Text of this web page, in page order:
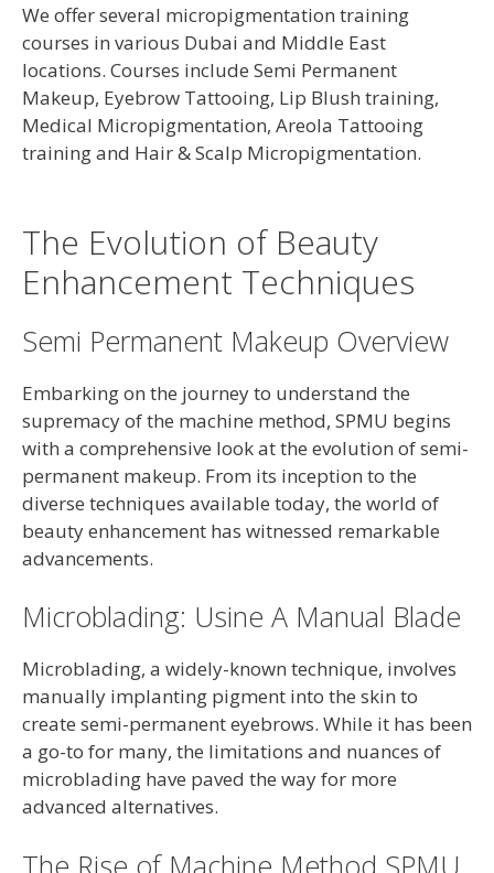
We offer several micropigmentation training
courses in various Dubai and Middle East
locations. Courses include Semi Permanent
Makeup, Eyebrow Tattooing, Lip Blush training,
Medical Micropigmentation, Areola Tattooing
training and Hair & Scalp Micropigmentation.
The Evolution of Beauty
Enhancement Techniques
Semi Permanent Makeup Overview
Embarking on the journey to understand the
supremacy of the machine method, SPMU begins
with a comprehensive look at the evolution of semi-
permanent makeup. From its inception to the
diverse techniques available today, the world of
beauty enhancement has witnessed remarkable
advancements.
Microblading: Usine A Manual Blade
Microblading, a widely-known technique, involves
manually implanting pigment into the skin to
create semi-permanent eyebrows. While it has been
a go-to for many, the limitations and nuances of
microblading have paved the way for more
advanced alternatives.
The Rise of Machine Method SPMU